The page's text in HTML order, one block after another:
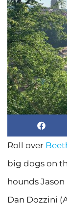
Roll over
big dogs on
hounds
Dan Dozzini